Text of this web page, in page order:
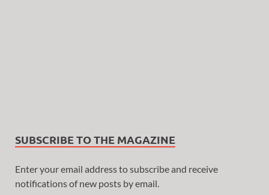
SUBSCRIBE TO THE MAGAZINE
Enter your email address to subscribe and receive
notifications of new posts by email.